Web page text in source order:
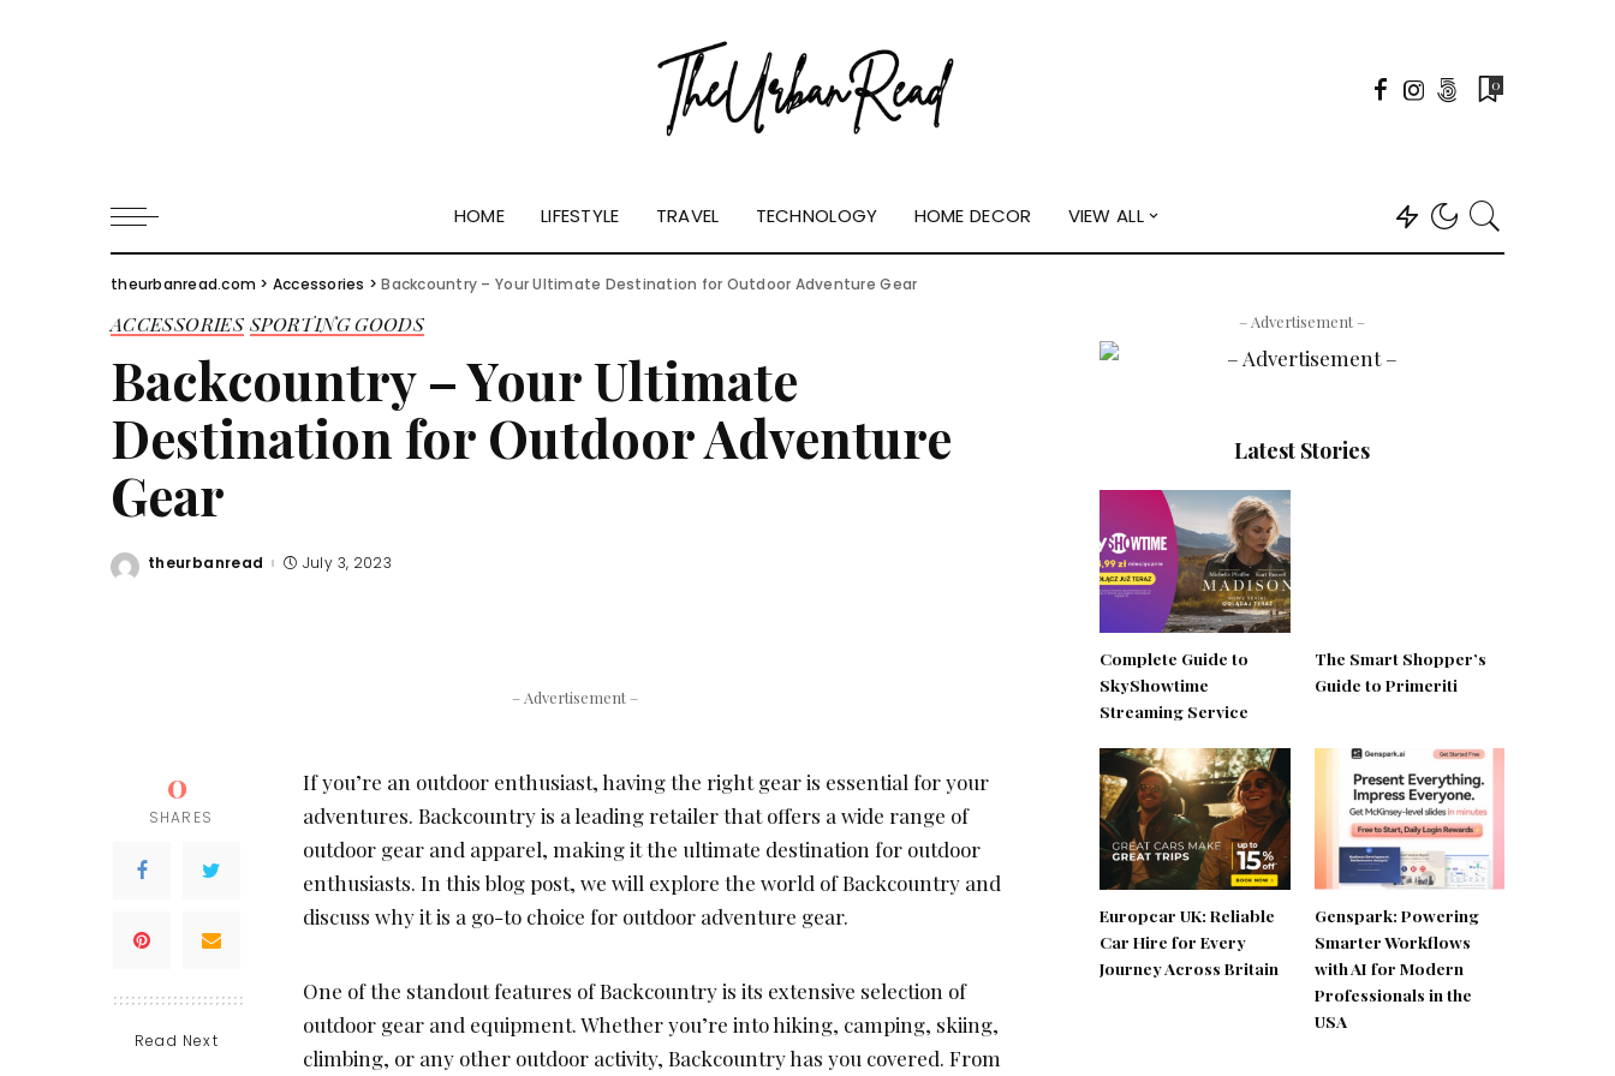
0
HOME LIFESTYLE TRAVEL TECHNOLOGY HOME DECOR VIEW ALL
theurbanread.com > Accessories >Backcountry – Your Ultimate Destination for Outdoor Adventure Gear
ACCESSORIES SPORTING GOODS
Backcountry – Your Ultimate
Destination for Outdoor Adventure
Gear
Posted
theurbanread July 3, 2023
– Advertisement –
0
SHARES
Read Next
If you’re an outdoor enthusiast, having the right gear is essential for your
adventures. Backcountry is a leading retailer that offers a wide range of
outdoor gear and apparel, making it the ultimate destination for outdoor
enthusiasts. In this blog post, we will explore the world of Backcountry and
discuss why it is a go-to choice for outdoor adventure gear.
One of the standout features of Backcountry is its extensive selection of
outdoor gear and equipment. Whether you’re into hiking, camping, skiing,
climbing, or any other outdoor activity, Backcountry has you covered. From
– Advertisement –
Latest Stories
Complete Guide to
SkyShowtime
Streaming Service
The Smart Shopper’s
Guide to Primeriti
Europcar UK: Reliable
Car Hire for Every
Journey Across Britain
Genspark: Powering
Smarter Workflows
with AI for Modern
Professionals in the
USA